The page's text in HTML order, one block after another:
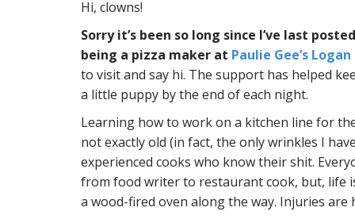
Hi, clowns!
Sorry it’s been so long since I’ve last
being a pizza maker at Paulie Gee’s
to visit and say hi. The support has helped
a little puppy by the end of each night.
Learning how to work on a kitchen line for
not exactly old (in fact, the only wrinkles I
experienced cooks who know their shit.
from food writer to restaurant cook, but, life
a wood-fired oven along the way. Injuries are